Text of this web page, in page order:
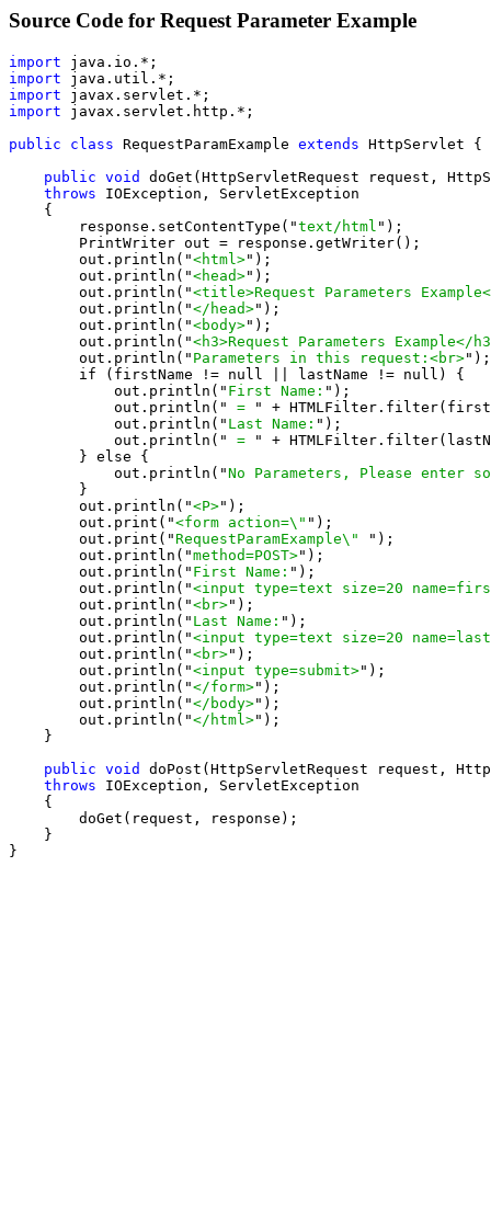
Source Code for Request Parameter Example
import
import
import
import javax.servlet.http.*;
public class RequestParamExample extends HttpServlet {
public void
doGet(HttpServletRequest request,
throws IOException, ServletException
    {
        response.setContentType("
text/html ");
        PrintWriter out = response.getWriter();
        out.println("
<html>");
        out.println("
<head>");
        out.println("
<title>Request Parameters
        out.println("
</head>");
        out.println("
<body>");
        out.println("
<h3>Request Parameters Example</
        out.println("
Parameters in this request:<br>");
        if (firstName != null || lastName != null) {
            out.println("
First Name: ");
            out.println("
=
" +
            out.println("
Last Name: ");
            out.println("
=
" +
        } else {
            out.println("
No Parameters, Please enter
        }
        out.println("
<P>");
        out.print("
<form action=\" ");
        out.print("
RequestParamExample\"
");
        out.println("
method=POST>");
        out.println("
First Name: ");
        out.println("
<input type=text size=20
        out.println("
<br>");
        out.println("
Last Name: ");
        out.println("
<input type=text size=20
        out.println("
<br>");
        out.println("
<input type=submit>");
        out.println("
</form>");
        out.println("
</body>");
        out.println("
</html>");
    }
public void
doPost(HttpServletRequest request,
throws IOException, ServletException
    {
        doGet(request, response);
    }
}